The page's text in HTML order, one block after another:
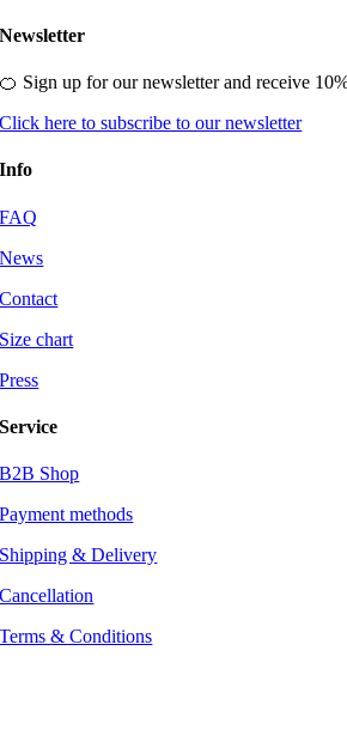
Newsletter
🍊 Sign up for our newsletter and receive
Click here to subscribe to our newsletter
Info
FAQ
News
Contact
Size chart
Press
Service
B2B Shop
Payment methods
Shipping & Delivery
Cancellation
Terms & Conditions